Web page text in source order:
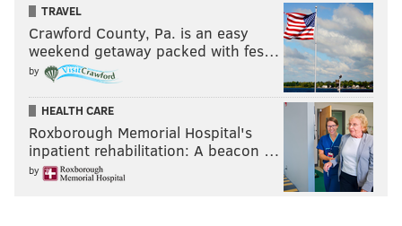
TRAVEL
Crawford County, Pa. is an easy
weekend getaway packed with fes…
by
HEALTH CARE
Roxborough Memorial Hospital's
inpatient rehabilitation: A beacon …
by